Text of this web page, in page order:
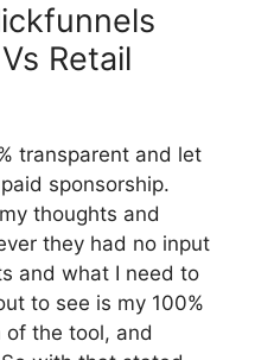
Retail
transparent and let
sponsorship.
thoughts and
they had no input
and what I need to
to see is my 100%
the tool, and